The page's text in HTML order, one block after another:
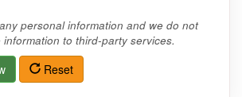
personal information and we do not
to third-party services.
Reset